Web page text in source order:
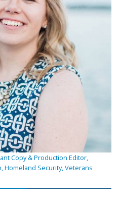
Copy & Production Editor,
Homeland Security, Veterans